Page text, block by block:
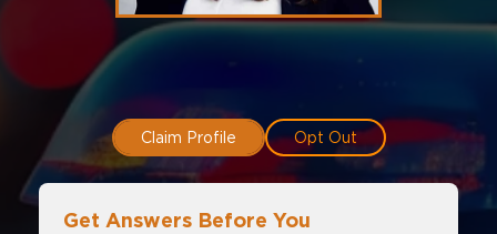
Claim Profile Opt Out
Get Answers Before You